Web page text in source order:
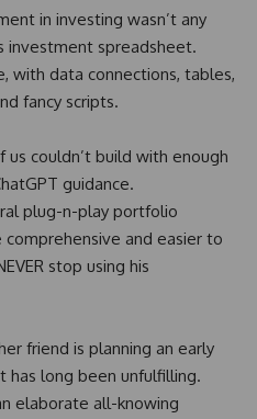
in investing wasn’t any
investment spreadsheet.
with data connections, tables,
fancy scripts.
couldn’t build with enough
guidance.
plug-n-play portfolio
and easier to
stop using his
friend is planning an early
long been unfulfilling.
elaborate all-knowing